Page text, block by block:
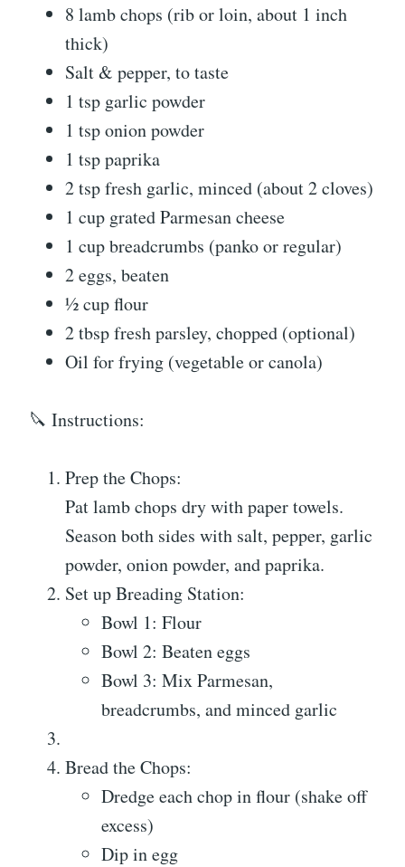
8 lamb chops (rib or loin, about 1 inch
thick)
Salt & pepper, to taste
1 tsp garlic powder
1 tsp onion powder
1 tsp paprika
2 tsp fresh garlic, minced (about 2 cloves)
1 cup grated Parmesan cheese
1 cup breadcrumbs (panko or regular)
2 eggs, beaten
½ cup flour
2 tbsp fresh parsley, chopped (optional)
Oil for frying (vegetable or canola)
🔪 Instructions:
Prep the Chops:
Pat lamb chops dry with paper towels.
Season both sides with salt, pepper, garlic
powder, onion powder, and paprika.
Set up Breading Station:
Bowl 1: Flour
Bowl 2: Beaten eggs
Bowl 3: Mix Parmesan,
breadcrumbs, and minced garlic
Bread the Chops:
Dredge each chop in flour (shake off
excess)
Dip in egg